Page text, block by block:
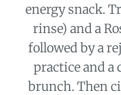
energy snack.
rinse) and a
followed by a
practice and a
brunch. Then